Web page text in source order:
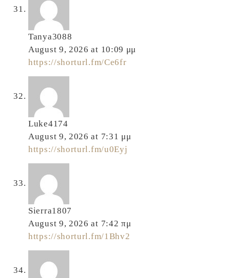
Tanya3088
August 9, 2026 at 10:09 μμ
https://shorturl.fm/Ce6fr
Luke4174
August 9, 2026 at 7:31 μμ
https://shorturl.fm/u0Eyj
Sierra1807
August 9, 2026 at 7:42 πμ
https://shorturl.fm/1Bhv2